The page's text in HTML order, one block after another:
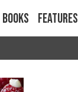
Books Features